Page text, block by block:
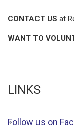
CONTACT US at
WANT TO
LINKS
Follow us on